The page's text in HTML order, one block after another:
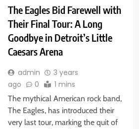
The Eagles Bid Farewell with
Their Final Tour: A Long
Goodbye in Detroit’s Little
Caesars Arena
admin
3 years
ago
0 1 mins
The mythical American rock band,
The Eagles, has introduced their
very last tour, marking the quit of